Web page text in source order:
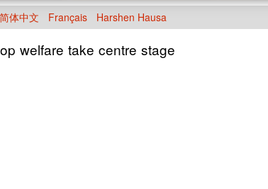
简体中文 Français Harshen Hausa
welfare take centre stage